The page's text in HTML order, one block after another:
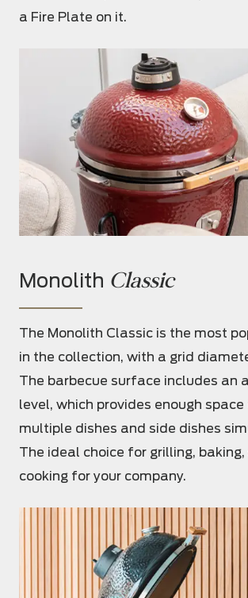
a Fire Plate on it.
Monolith Classic
The Monolith Classic is the most
in the collection, with a grid
The barbecue surface includes an
level, which provides enough space
multiple dishes and side dishes
The ideal choice for grilling,
cooking for your company.